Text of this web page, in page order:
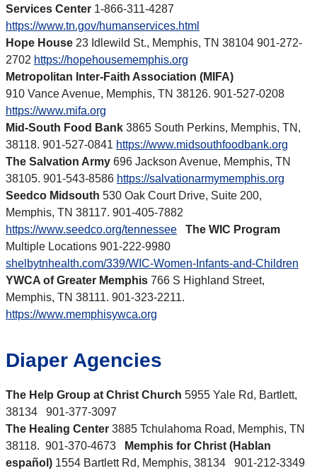
Services Center 1-866-311-4287
https://www.tn.gov/humanservices.html
Hope House 23 Idlewild St., Memphis, TN 38104 901-272-
2702 https://hopehousememphis.org
Metropolitan Inter-Faith Association (MIFA)
910 Vance Avenue, Memphis, TN 38126. 901-527-0208
https://www.mifa.org
Mid-South Food Bank 3865 South Perkins, Memphis, TN,
38118. 901-527-0841 https://www.midsouthfoodbank.org
The Salvation Army 696 Jackson Avenue, Memphis, TN
38105. 901-543-8586 https://salvationarmymemphis.org
Seedco Midsouth 530 Oak Court Drive, Suite 200,
Memphis, TN 38117. 901-405-7882
https://www.seedco.org/tennessee
The WIC Program
Multiple Locations 901-222-9980
shelbytnhealth.com/339/WIC-Women-Infants-and-Children
YWCA of Greater Memphis 766 S Highland Street,
Memphis, TN 38111. 901-323-2211.
https://www.memphisywca.org
Diaper Agencies
The Help Group at Christ Church 5955 Yale Rd, Bartlett,
38134 901-377-3097
The Healing Center 3885 Tchulahoma Road, Memphis, TN
38118. 901-370-4673
Memphis for Christ (Hablan
español) 1554 Bartlett Rd, Memphis, 38134 901-212-3349